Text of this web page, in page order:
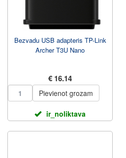
Bezvadu USB adapteris TP-Link
Archer T3U Nano
€ 16.14
Pievienot grozam
ir_noliktava